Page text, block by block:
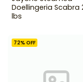
Doellingeria Scabra
lbs
72% OFF